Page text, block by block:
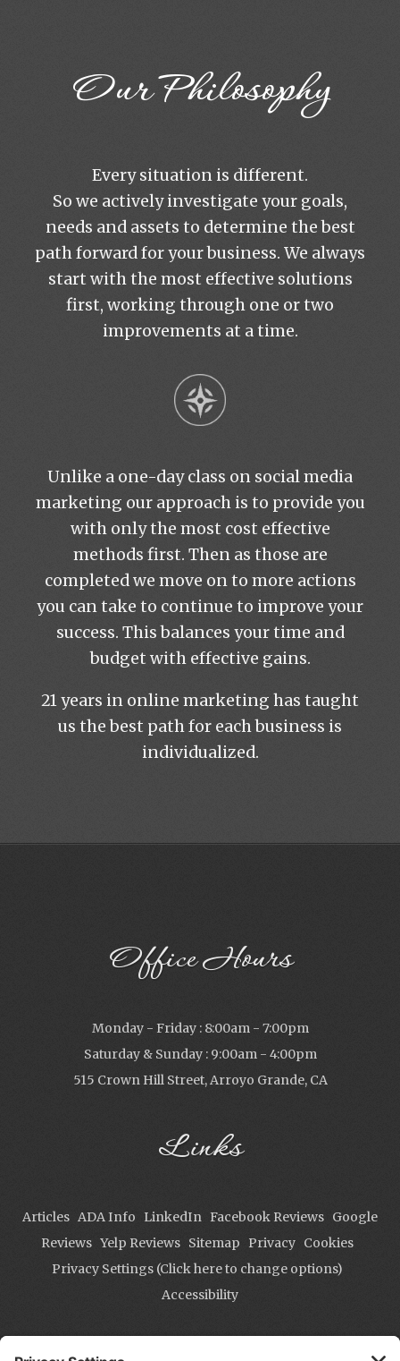
Our Philosophy
Every situation is different.
So we actively investigate your goals,
needs and assets to determine the best
path forward for your business. We always
start with the most effective solutions
first, working through one or two
improvements at a time.
Unlike a one-day class on social media
marketing our approach is to provide you
with only the most cost effective
methods first. Then as those are
completed we move on to more actions
you can take to continue to improve your
success. This balances your time and
budget with effective gains.
21 years in online marketing has taught
us the best path for each business is
individualized.
Office Hours
Monday - Friday : 8:00am - 7:00pm
Saturday & Sunday : 9:00am - 4:00pm
515 Crown Hill Street, Arroyo Grande, CA
Links
Articles ADA Info LinkedIn Facebook Reviews Google
Reviews Yelp Reviews Sitemap Privacy Cookies
Privacy Settings (Click here to change options)
Accessibility